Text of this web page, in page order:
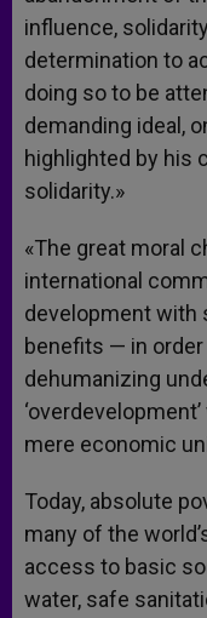
influence,
determination to
doing so to be
demanding ideal,
highlighted by his
solidarity.»
«The great moral
international
development with
benefits — in
dehumanizing
mere economic
Today, absolute
many of the
access to basic
water, safe